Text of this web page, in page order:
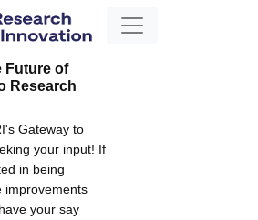
Future of
Research
Gateway to
your input! If
in being
improvements
your say